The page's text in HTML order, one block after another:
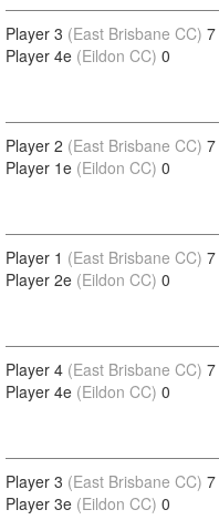
Player 3 (East Brisbane CC) 7
Player 4e (Eildon CC) 0
Player 2 (East Brisbane CC) 7
Player 1e (Eildon CC) 0
Player 1 (East Brisbane CC) 7
Player 2e (Eildon CC) 0
Player 4 (East Brisbane CC) 7
Player 4e (Eildon CC) 0
Player 3 (East Brisbane CC) 7
Player 3e (Eildon CC) 0